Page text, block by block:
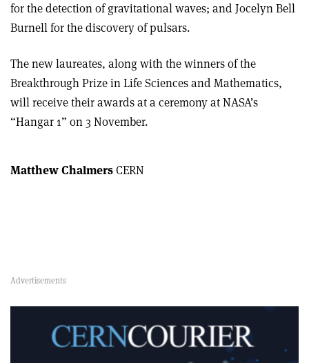
for the detection of gravitational waves; and Jocelyn Bell
Burnell for the discovery of pulsars.
The new laureates, along with the winners of the
Breakthrough Prize in Life Sciences and Mathematics,
will receive their awards at a ceremony at NASA’s
“Hangar 1” on 3 November.
Matthew ChalmersCERN